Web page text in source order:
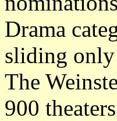
Drama
sliding only
The
900